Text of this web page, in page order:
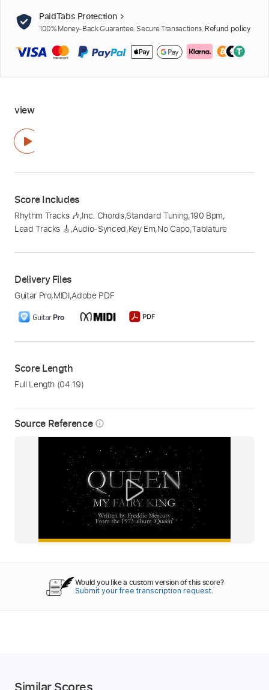
Source Reference info_outline
PaidTabs Protection
100% Money-Back Guarantee. Secure Transactions. Refund policy
view
Score Includes
Rhythm Tracks 🎶,Inc. Chords,Standard Tuning,190 Bpm,
Lead Tracks 🎸,Audio-Synced,Key Em,No Capo,Tablature
Delivery Files
Guitar Pro,MIDI,Adobe PDF
Score Length
Full Length (04:19)
Would you like a custom version of this score?
Submit your free transcription request.
Similar Scores